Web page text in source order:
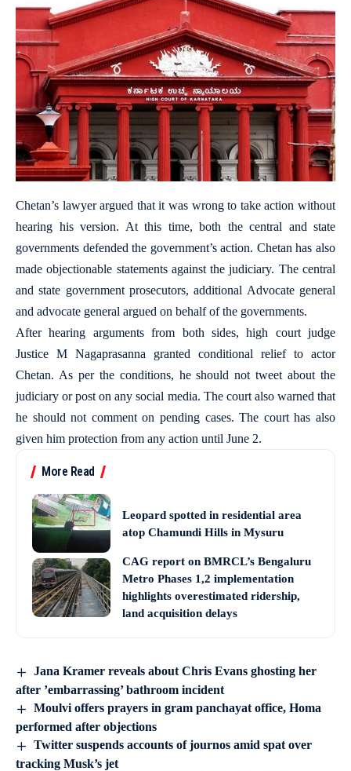
Chetan’s lawyer argued that it was wrong to take action without
hearing his version. At this time, both the central and state
governments defended the government’s action. Chetan has also
made objectionable statements against the judiciary. The central
and state government prosecutors, additional Advocate general
and advocate general argued on behalf of the governments.
After hearing arguments from both sides, high court judge
Justice M Nagaprasanna granted conditional relief to actor
Chetan. As per the conditions, he should not tweet about the
judiciary or post on any social media. The court also warned that
he should not comment on pending cases. The court has also
given him protection from any action until June 2.
More Read
Leopard spotted in residential area
atop Chamundi Hills in Mysuru
CAG report on BMRCL’s Bengaluru
Metro Phases 1,2 implementation
highlights overestimated ridership,
land acquisition delays
Jana Kramer reveals about Chris Evans ghosting her
after ’embarrassing’ bathroom incident
Moulvi offers prayers in gram panchayat office, Homa
performed after objections
Twitter suspends accounts of journos amid spat over
tracking Musk’s jet